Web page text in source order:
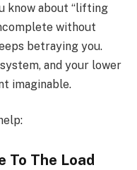
know about “lifting
without
betraying you.
and your lower
imaginable.
To The Load